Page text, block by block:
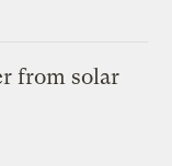
from solar